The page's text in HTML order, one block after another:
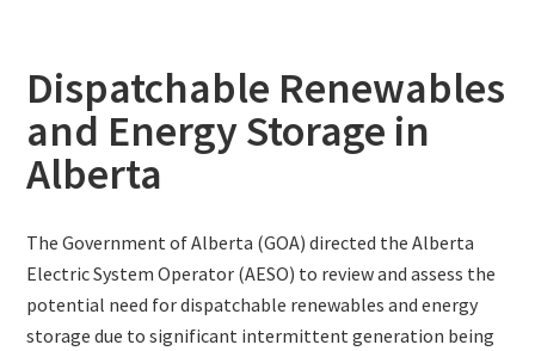
Dispatchable Renewables
and Energy Storage in
Alberta
The Government of Alberta (GOA) directed the Alberta
Electric System Operator (AESO) to review and assess the
potential need for dispatchable renewables and energy
storage due to significant intermittent generation being